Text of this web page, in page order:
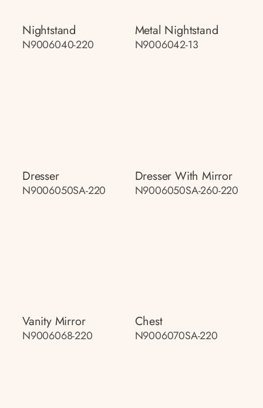
Nightstand
N9006040-220
Metal Nightstand
N9006042-13
Dresser
N9006050SA-220
Dresser With Mirror
N9006050SA-260-220
Vanity Mirror
N9006068-220
Chest
N9006070SA-220